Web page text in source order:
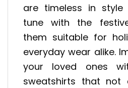
are timeless in
tune with the
them suitable for
everyday wear alike.
your loved ones
sweatshirts that not